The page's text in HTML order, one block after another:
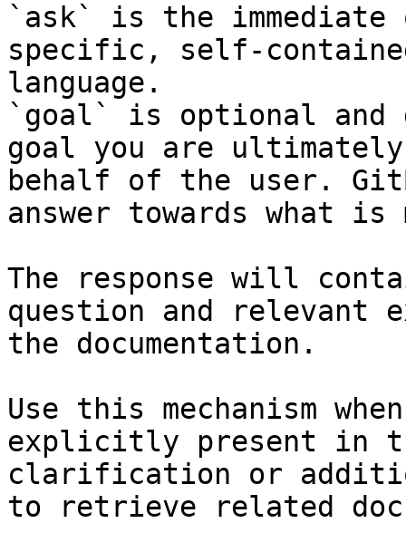
`ask` is the
specific, self-
language.
`goal` is optional and
goal you are
behalf of the user.
answer towards what
The response will
question and relevant
the documentation.
Use this mechanism
explicitly present in
clarification or